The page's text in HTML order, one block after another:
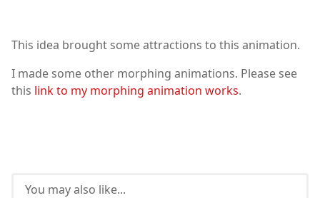
This idea brought some attractions to this animation.
I made some other morphing animations. Please see
this link to my morphing animation works.
You may also like...